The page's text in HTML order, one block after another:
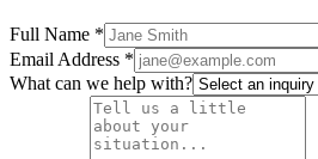
Full Name *
Email Address *
What can we help with?